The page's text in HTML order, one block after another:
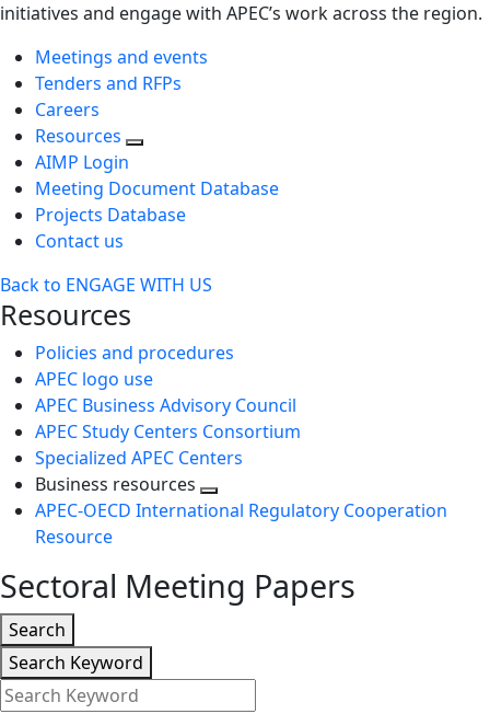
initiatives and engage with APEC’s work across the region.
Meetings and events
Tenders and RFPs
Careers
Resources
AIMP Login
Meeting Document Database
Projects Database
Contact us
Back to ENGAGE WITH US
Resources
Policies and procedures
APEC logo use
APEC Business Advisory Council
APEC Study Centers Consortium
Specialized APEC Centers
Business resources
Toggle
APEC-OECD International Regulatory Cooperation
Resource
Sectoral Meeting Papers
Listing
Search
Filters
Search
Search Keyword